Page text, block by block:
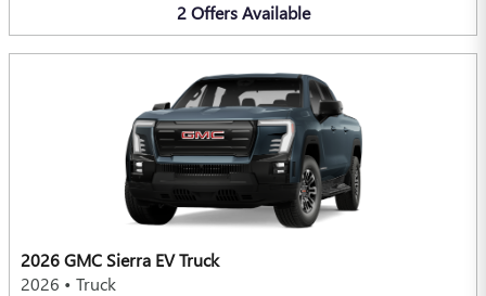
2 Offers Available
2026 GMC Sierra EV Truck
2026 • Truck